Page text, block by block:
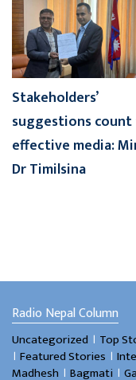
Stakeholders’
suggestions
effective media:
Dr Timilsina
Radio Nepal Column
Uncategorized । Top
। Featured Stories ।
Madhesh । Bagmati ।